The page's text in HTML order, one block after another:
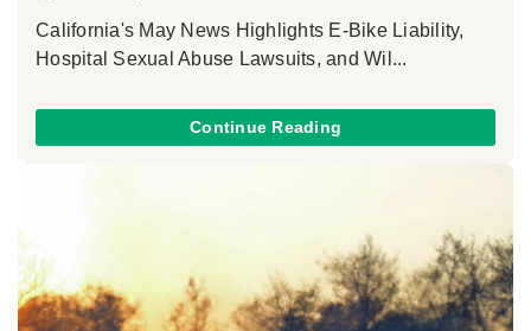
California's May News Highlights E-Bike Liability,
Hospital Sexual Abuse Lawsuits, and Wil...
Continue Reading